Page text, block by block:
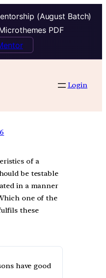
(August Batch)
PDF
Login
of a
be testable
in a manner
one of the
these
have good